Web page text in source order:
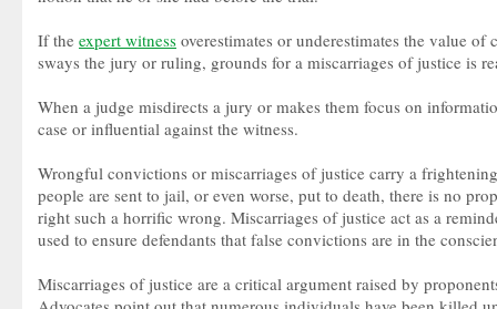
If the expert witness overestimates or underestimates the value
sways the jury or ruling, grounds for a miscarriages of justice is
When a judge misdirects a jury or makes them focus on
case or influential against the witness.
Wrongful convictions or miscarriages of justice carry a
people are sent to jail, or even worse, put to death, there is no
right such a horrific wrong. Miscarriages of justice act as a
used to ensure defendants that false convictions are in the
Miscarriages of justice are a critical argument raised by